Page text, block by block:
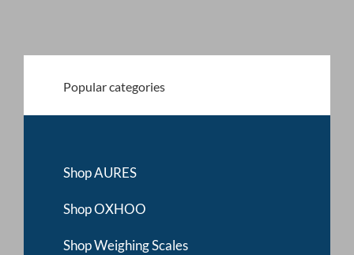
0800 138 0050
Popular categories
Shop AURES
Shop OXHOO
Shop Weighing Scales